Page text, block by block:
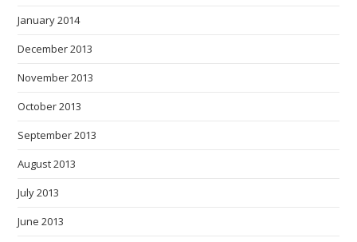
January 2014
December 2013
November 2013
October 2013
September 2013
August 2013
July 2013
June 2013